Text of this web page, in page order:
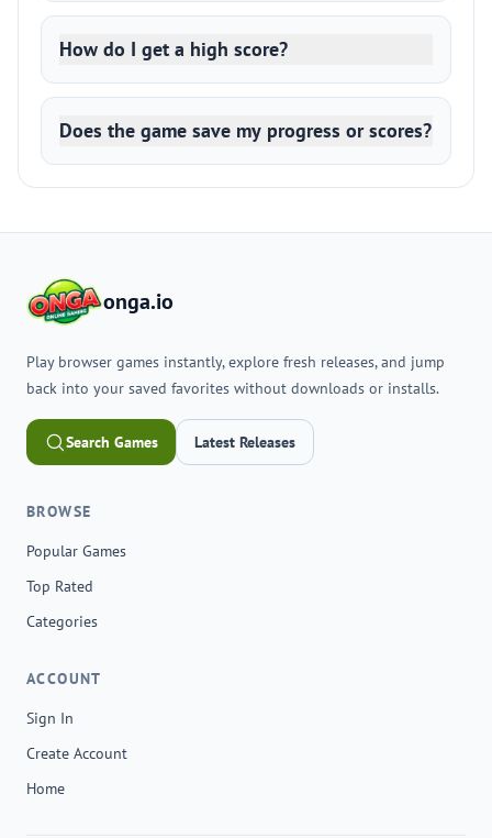
How do I get a high score?
Does the game save my progress or scores?
onga.io
Play browser games instantly, explore fresh releases, and jump
back into your saved favorites without downloads or installs.
Search Games Latest Releases
BROWSE
Popular Games
Top Rated
Categories
ACCOUNT
Sign In
Create Account
Home